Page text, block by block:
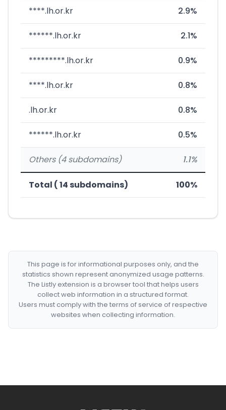
****.lh.or.kr 2.9%
******.lh.or.kr 2.1%
*********.lh.or.kr 0.9%
****.lh.or.kr 0.8%
.lh.or.kr 0.8%
******.lh.or.kr 0.5%
Others (4 subdomains) 1.1%
Total ( 14 subdomains) 100%
This page is for informational purposes only, and the
statistics shown represent anonymized usage patterns.
The Listly extension is a browser tool that helps users
collect web information in a structured format.
Users must comply with the terms of service of respective
websites when collecting information.